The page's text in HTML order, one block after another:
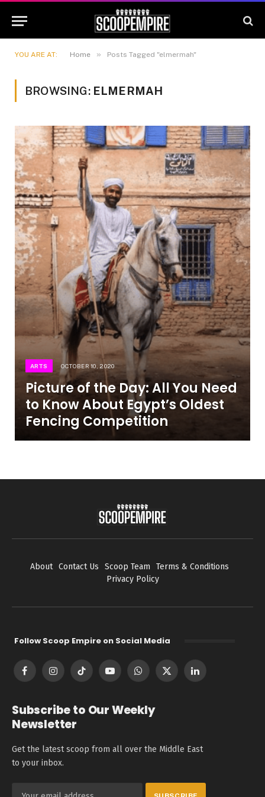
YOU ARE AT: Home » Posts Tagged "elmermah"
BROWSING: ELMERMAH
ARTS OCTOBER 10, 2020
Picture of the Day: All You Need
to Know About Egypt’s Oldest
Fencing Competition
About Contact Us Scoop Team
Terms & Conditions
Privacy Policy
Follow Scoop Empire on Social Media
FacebookInstagramTikTok YouTubeWhatsApp
X
LinkedIn
Subscribe to Our Weekly
Newsletter
Get the latest scoop from all over the Middle East
to your inbox.